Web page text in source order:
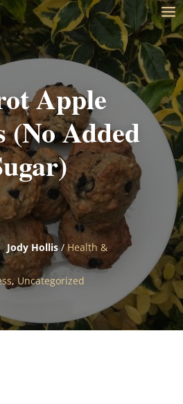
Apple
(No Added
Jody Hollis/Health &
, Uncategorized